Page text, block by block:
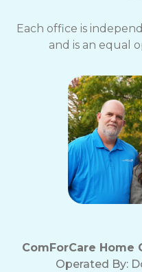
Each office is
and is an equal
ComForCare Home
Operated By: